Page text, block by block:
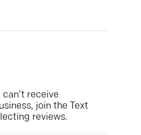
can’t receive
join the Text
reviews.